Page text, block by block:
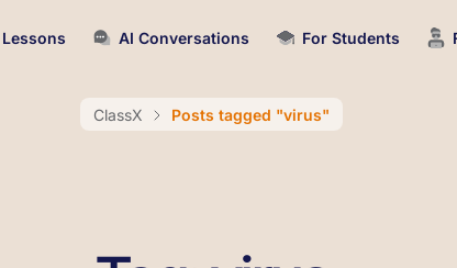
Lessons AI Conversations For Students
ClassX Posts tagged "virus"